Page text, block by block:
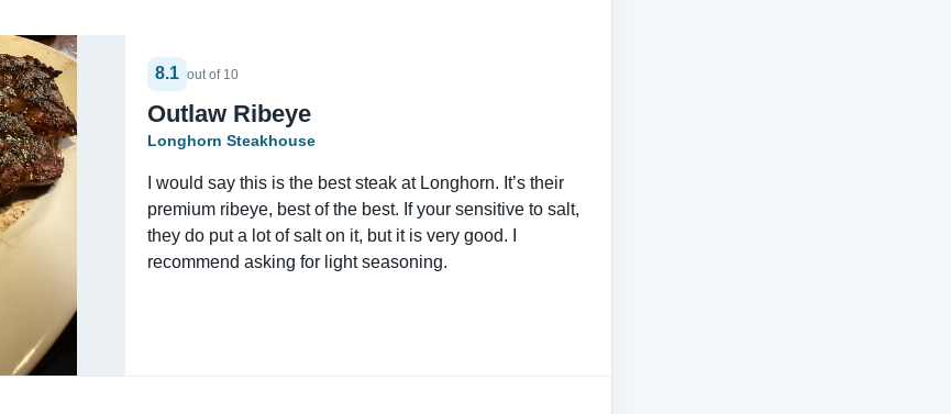
8.1 out of 10
Outlaw Ribeye
Longhorn Steakhouse
I would say this is the best steak at Longhorn. It’s their
premium ribeye, best of the best. If your sensitive to salt,
they do put a lot of salt on it, but it is very good. I
recommend asking for light seasoning.